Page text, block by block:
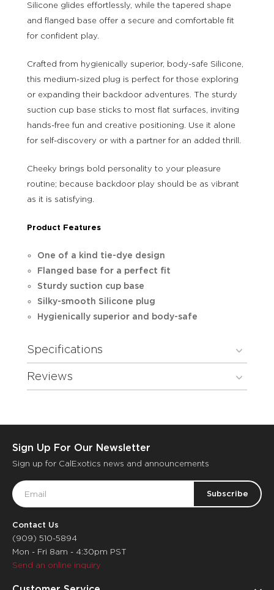
Silicone glides effortlessly, while the tapered shape
and flanged base offer a secure and comfortable fit
for confident play.
Crafted from hygienically superior, body-safe Silicone,
this medium-sized plug is perfect for those exploring
or expanding their backdoor adventures. The sturdy
suction cup base sticks to most flat surfaces, inviting
hands-free fun and creative positioning. Use it alone
for self-discovery or with a partner for an added thrill.
Cheeky brings bold personality to your pleasure
routine; because backdoor play should be as vibrant
as it is satisfying.
Product Features
One of a kind tie-dye design
Flanged base for a perfect fit
Sturdy suction cup base
Silky-smooth Silicone plug
Hygienically superior and body-safe
Specifications
Reviews
Sign Up For Our Newsletter
Sign up for CalExotics news and announcements
Email
Address
Contact Us
(909) 510-5894
Mon - Fri 8am - 4:30pm PST
Send an online inquiry